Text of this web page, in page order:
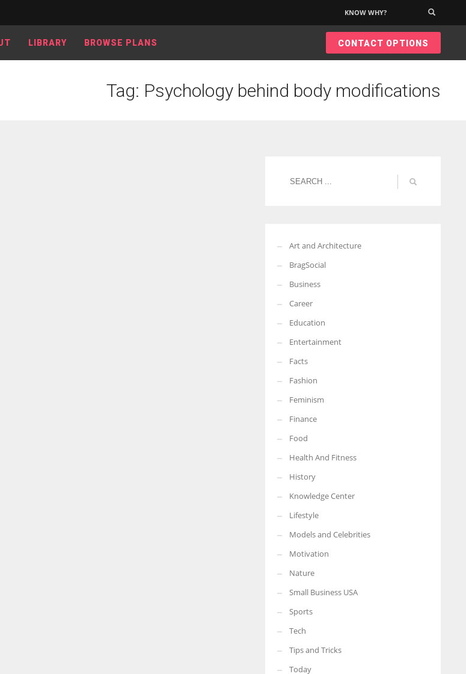
More Women should excel in their businesses against all the odds
which are more in their way.
KNOW WHY?
LIBRARY BROWSE PLANS CONTACT OPTIONS
Tag: Psychology behind body modifications
Art and Architecture
BragSocial
Business
Career
Education
Entertainment
Facts
Fashion
Feminism
Finance
Food
Health And Fitness
History
Knowledge Center
Lifestyle
Models and Celebrities
Motivation
Nature
Small Business USA
Sports
Tech
Tips and Tricks
Today